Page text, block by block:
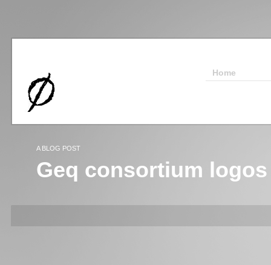
Home
A BLOG POST
Geq consortium logos